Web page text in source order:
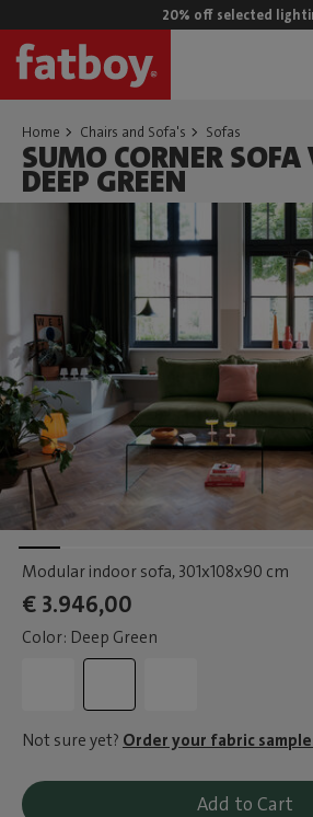
20% off selected
Home Chairs and Sofa's Sofas
SUMO CORNER SOFA
DEEP GREEN
Modular indoor sofa, 301x108x90 cm
€ 3.946,00
Color: Deep Green
Not sure yet? Order your fabric
Add to Cart